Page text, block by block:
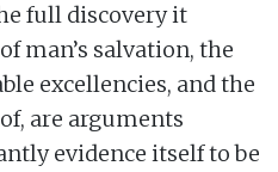
full discovery it
man’s salvation, the
excellencies, and the
are arguments
evidence itself to be